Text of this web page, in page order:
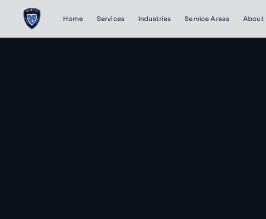
Home Services Industries Service Areas About